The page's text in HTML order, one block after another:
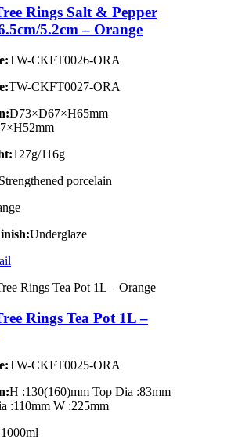
Rings Salt & Pepper
5.2cm – Orange
TW-CKFT0026-ORA
TW-CKFT0027-ORA
:D73×D67×H65mm
127g/116g
Strengthened porcelain
Underglaze
Rings Tea Pot 1L –
TW-CKFT0025-ORA
:H :130(160)mm Top Dia :83mm
:110mm W :225mm
1000ml